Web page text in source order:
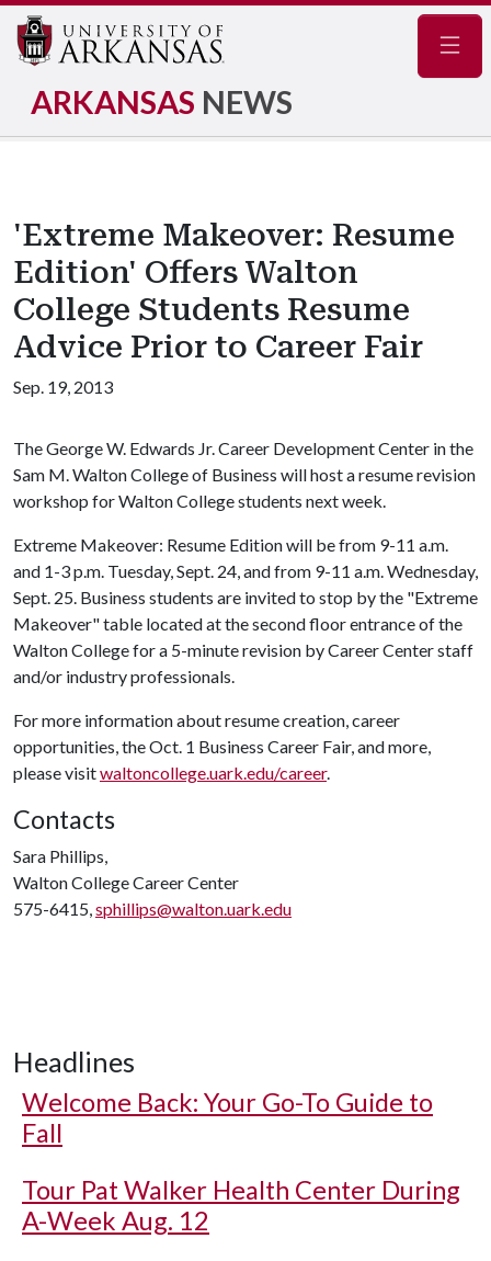
ARKANSAS NEWS
'Extreme Makeover: Resume
Edition' Offers Walton
College Students Resume
Advice Prior to Career Fair
Sep. 19, 2013
The George W. Edwards Jr. Career Development Center in the
Sam M. Walton College of Business will host a resume revision
workshop for Walton College students next week.
Extreme Makeover: Resume Edition will be from 9-11 a.m.
and 1-3 p.m. Tuesday, Sept. 24, and from 9-11 a.m. Wednesday,
Sept. 25. Business students are invited to stop by the "Extreme
Makeover" table located at the second floor entrance of the
Walton College for a 5-minute revision by Career Center staff
and/or industry professionals.
For more information about resume creation, career
opportunities, the Oct. 1 Business Career Fair, and more,
please visitwaltoncollege.uark.edu/career.
Contacts
Sara Phillips,
Walton College Career Center
575-6415,sphillips@walton.uark.edu
Headlines
Welcome Back: Your Go-To Guide to
Fall
Tour Pat Walker Health Center During
A-Week Aug. 12